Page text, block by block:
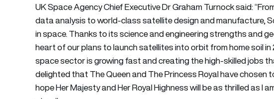
UK Space Agency Chief Executive Dr Graham Turnock said:
data analysis to world-class satellite design and manufacture,
in space. Thanks to its science and engineering strengths and
heart of our plans to launch satellites into orbit from home soil
space sector is growing fast and creating the high-skilled jobs
delighted that The Queen and The Princess Royal have chosen
hope Her Majesty and Her Royal Highness will be as thrilled as I